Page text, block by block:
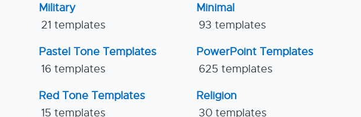
Military
21 templates
Minimal
93 templates
Pastel Tone Templates
16 templates
PowerPoint Templates
625 templates
Red Tone Templates
15 templates
Religion
30 templates